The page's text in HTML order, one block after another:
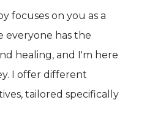
focuses on you as a
everyone has the
healing, and I'm here
I offer different
tailored specifically